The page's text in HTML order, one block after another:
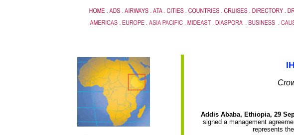
Addis Ababa, Ethiopia, 29
signed a management
represents